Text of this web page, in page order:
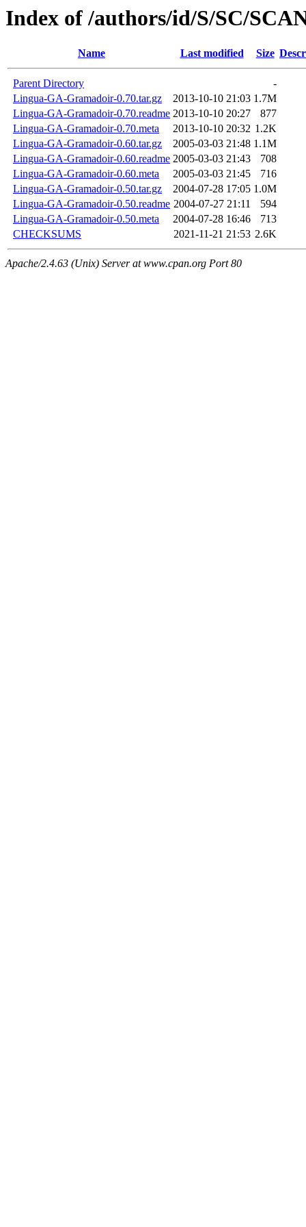
Index of /authors/id/S/SC/
Name Last modified Size
Parent Directory
-
Lingua-GA-Gramadoir-0.70.tar.gz
2013-10-10 21:03 1.7M
Lingua-GA-Gramadoir-0.70.readme 2013-10-10 20:27
877
Lingua-GA-Gramadoir-0.70.meta
2013-10-10 20:32 1.2K
Lingua-GA-Gramadoir-0.60.tar.gz
2005-03-03 21:48 1.1M
Lingua-GA-Gramadoir-0.60.readme 2005-03-03 21:43
708
Lingua-GA-Gramadoir-0.60.meta
2005-03-03 21:45
716
Lingua-GA-Gramadoir-0.50.tar.gz
2004-07-28 17:05 1.0M
Lingua-GA-Gramadoir-0.50.readme 2004-07-27 21:11
594
Lingua-GA-Gramadoir-0.50.meta
2004-07-28 16:46
713
CHECKSUMS
2021-11-21 21:53 2.6K
Apache/2.4.63 (Unix) Server at www.cpan.org Port 80